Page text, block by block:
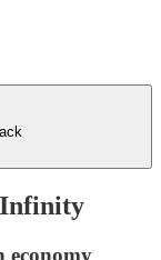
Infinity
economy